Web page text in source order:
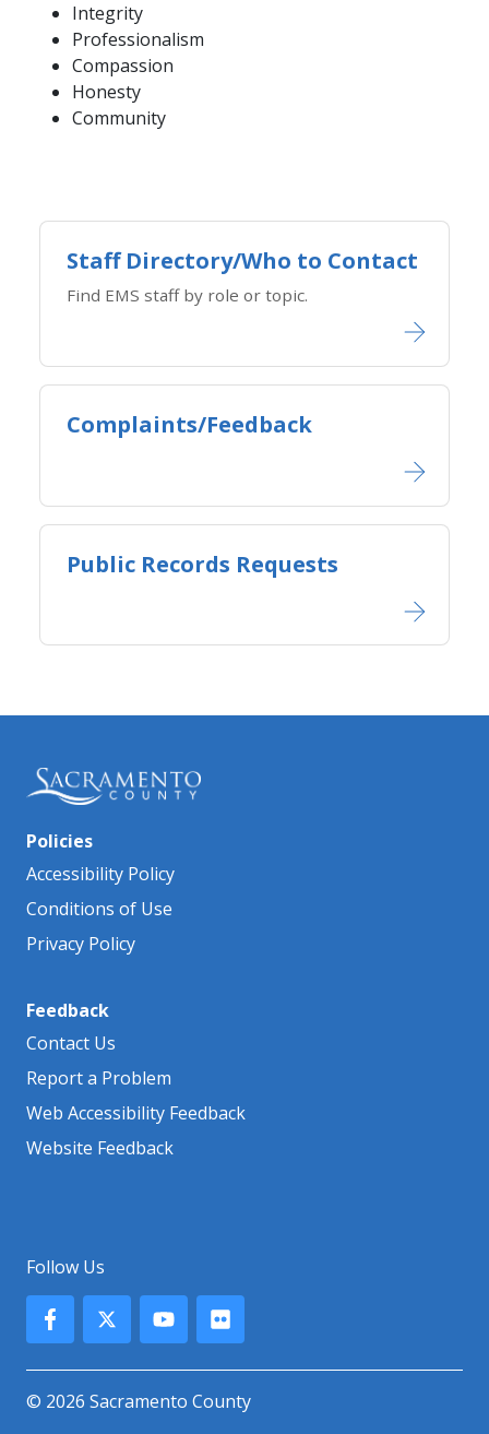
Integrity
Professionalism
Compassion
Honesty
Community
Staff Directory/Who to Contact
Find EMS staff by role or topic.
Complaints/Feedback
Public Records Requests
Policies
Accessibility Policy
Conditions of Use
Privacy Policy
Feedback
Contact Us
Report a Problem
Web Accessibility Feedback
Website Feedback
Follow Us
© 2026 Sacramento County